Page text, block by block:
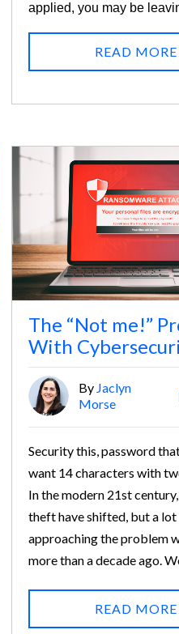
applied, you may be
printers vulnerable to
disclosure, denial of
code execution.
READ
The “Not me!”
With
By Jaclyn
Morse
Security this, password
want 14 characters with
In the modern 21st
theft have shifted, but a
approaching the problem
more than a decade ago.
Remembering 24 different
four PIN numbers, having
READ